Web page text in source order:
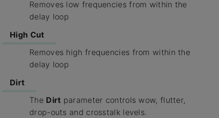
Removes low frequencies from within the
delay loop
High Cut
Removes high frequencies from within the
delay loop
Dirt
The Dirt parameter controls wow, flutter,
drop-outs and crosstalk levels.